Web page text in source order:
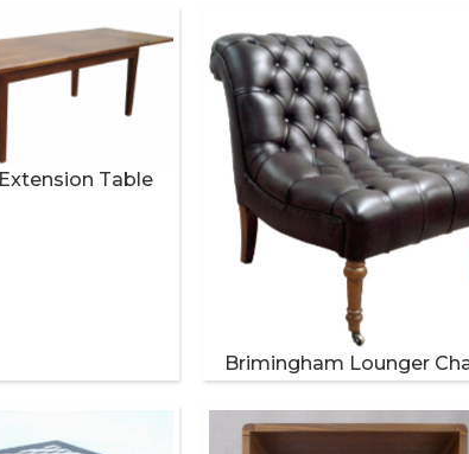
Table
Brimingham Lounger